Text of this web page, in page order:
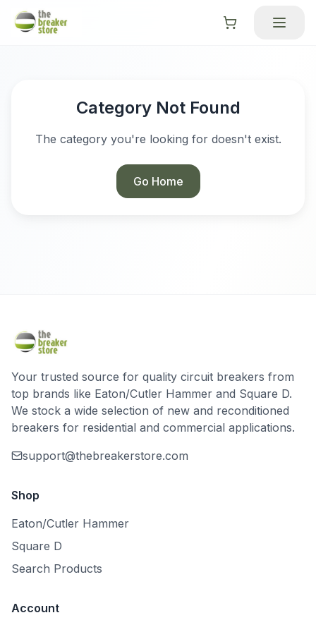
Category Not Found
The category you're looking for doesn't exist.
Go Home
Your trusted source for quality circuit breakers from
top brands like Eaton/Cutler Hammer and Square D.
We stock a wide selection of new and reconditioned
breakers for residential and commercial applications.
support@thebreakerstore.com
Shop
Eaton/Cutler Hammer
Square D
Search Products
Account